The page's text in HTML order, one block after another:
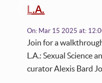
L.A.
On: Mar 15 2025at:
Join for a
L.A.: Sexual Science
curator Alexis Bard